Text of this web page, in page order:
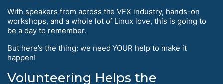
With speakers from across the VFX industry, hands-on
workshops, and a whole lot of Linux love, this is going to
be a day to remember.
But here’s the thing: we need YOUR help to make it
happen!
Volunteering Helps the